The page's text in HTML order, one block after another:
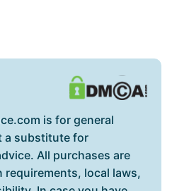
is for general
a substitute for
All purchases are
local laws,